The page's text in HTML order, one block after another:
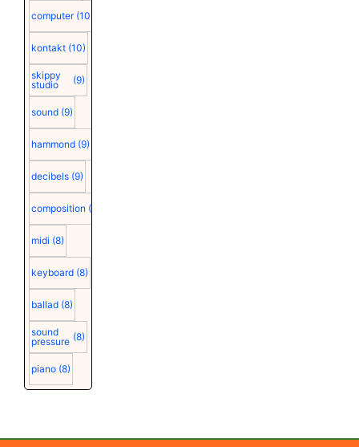
computer (10)
kontakt (10)
skippy
studio
(9)
sound (9)
hammond (9)
decibels (9)
composition (9)
midi (8)
keyboard (8)
ballad (8)
sound
pressure (8)
piano (8)